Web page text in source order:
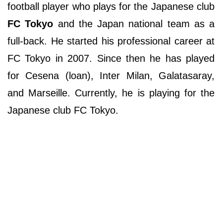
football player who plays for the Japanese club
FC Tokyo and the Japan national team as a
full-back. He started his professional career at
FC Tokyo in 2007. Since then he has played
for Cesena (loan), Inter Milan, Galatasaray,
and Marseille. Currently, he is playing for the
Japanese club FC Tokyo.